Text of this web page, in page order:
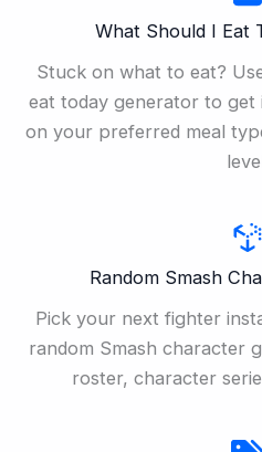
What Should I Eat
Stuck on what to eat?
eat today generator to get
on your preferred meal
Random Smash
Pick your next fighter
random Smash character
roster, character